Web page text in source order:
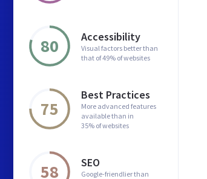
80 Accessibility
Visual factors better than
that of 49% of websites
75
Best Practices
More advanced features
available than in
35% of websites
58 SEO
Google-friendlier than